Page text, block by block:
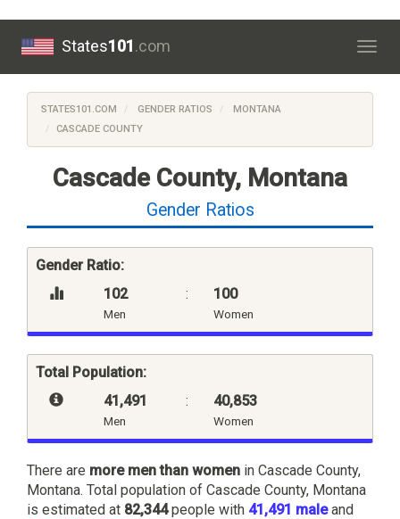
States101.com
STATES101.COM GENDER RATIOS
MONTANA
CASCADE COUNTY
Cascade County, Montana
Gender Ratios
Gender Ratio:
102
Men
: 100
Women
Total Population:
41,491
Men
: 40,853
Women
There are more men than women in Cascade County,
Montana. Total population of Cascade County, Montana
is estimated at 82,344people with 41,491 maleand